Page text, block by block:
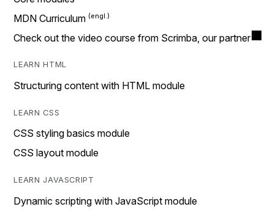
MDN Curriculum
Check out the video course from Scrimba, our partner
LEARN HTML
Structuring content with HTML module
LEARN CSS
CSS styling basics module
CSS layout module
LEARN JAVASCRIPT
Dynamic scripting with JavaScript module